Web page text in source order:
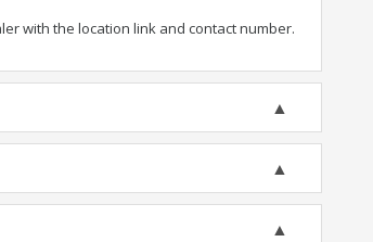
with the location link and contact number.